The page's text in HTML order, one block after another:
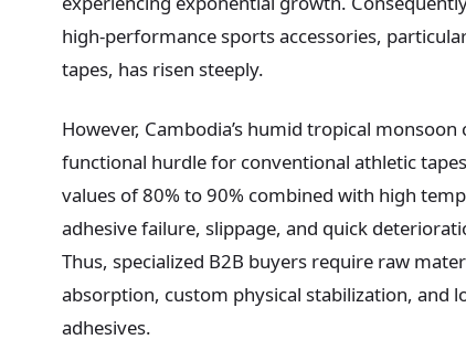
high-performance sports accessories,
tapes, has risen steeply.
However, Cambodia’s humid tropical
functional hurdle for conventional athletic
values of 80% to 90% combined with high
adhesive failure, slippage, and quick
Thus, specialized B2B buyers require raw
absorption, custom physical stabilization, and
adhesives.